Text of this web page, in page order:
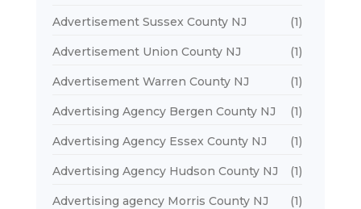
Advertisement Sussex County NJ (1)
Advertisement Union County NJ (1)
Advertisement Warren County NJ (1)
Advertising Agency Bergen County NJ (1)
Advertising Agency Essex County NJ (1)
Advertising Agency Hudson County NJ (1)
Advertising agency Morris County NJ (1)